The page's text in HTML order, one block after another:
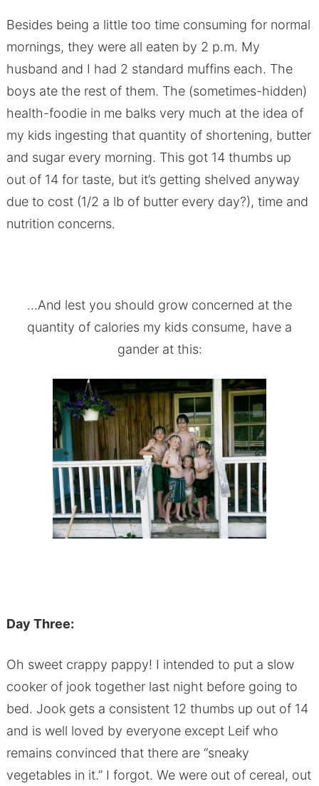
Besides being a little too time consuming for normal
mornings, they were all eaten by 2 p.m. My
husband and I had 2 standard muffins each. The
boys ate the rest of them. The (sometimes-hidden)
health-foodie in me balks very much at the idea of
my kids ingesting that quantity of shortening, butter
and sugar every morning. This got 14 thumbs up
out of 14 for taste, but it’s getting shelved anyway
due to cost (1/2 a lb of butter every day?), time and
nutrition concerns.
…And lest you should grow concerned at the
quantity of calories my kids consume, have a
gander at this:
Day Three:
Oh sweet crappy pappy! I intended to put a slow
cooker of jook together last night before going to
bed. Jook gets a consistent 12 thumbs up out of 14
and is well loved by everyone except Leif who
remains convinced that there are “sneaky
vegetables in it.” I forgot. We were out of cereal, out